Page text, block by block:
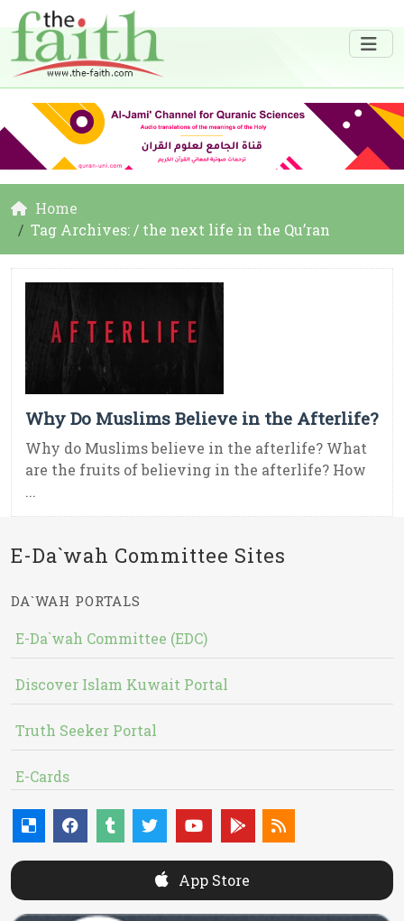
Home
Tag Archives: / the next life in the Qu’ran
Why Do Muslims Believe in the Afterlife?
Why do Muslims believe in the afterlife? What
are the fruits of believing in the afterlife? How
...
E-Da`wah Committee Sites
DA`WAH PORTALS
E-Da`wah Committee (EDC)
Discover Islam Kuwait Portal
Truth Seeker Portal
E-Cards
App Store